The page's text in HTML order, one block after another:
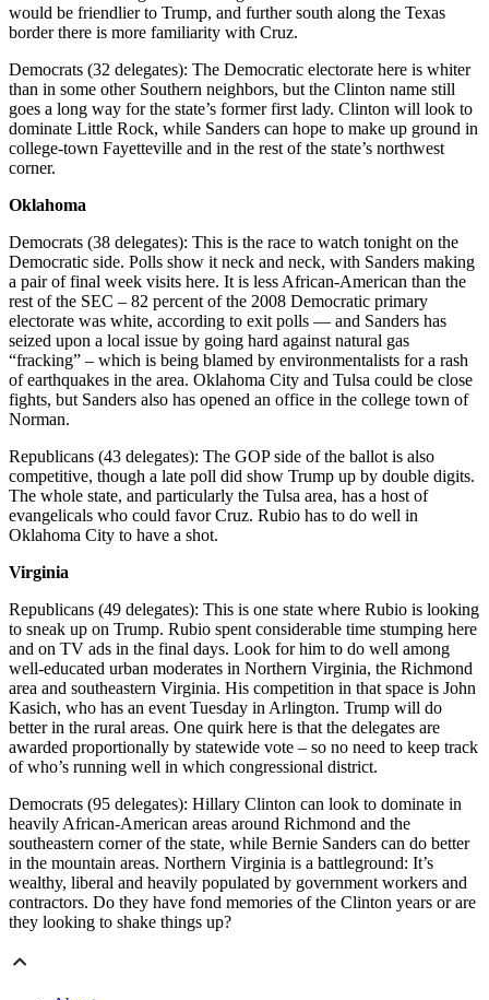
would be friendlier to Trump, and further south along the Texas
border there is more familiarity with Cruz.
Democrats (32 delegates): The Democratic electorate here is whiter
than in some other Southern neighbors, but the Clinton name still
goes a long way for the state’s former first lady. Clinton will look to
dominate Little Rock, while Sanders can hope to make up ground in
college-town Fayetteville and in the rest of the state’s northwest
corner.
Oklahoma
Democrats (38 delegates): This is the race to watch tonight on the
Democratic side. Polls show it neck and neck, with Sanders making
a pair of final week visits here. It is less African-American than the
rest of the SEC – 82 percent of the 2008 Democratic primary
electorate was white, according to exit polls — and Sanders has
seized upon a local issue by going hard against natural gas
“fracking” – which is being blamed by environmentalists for a rash
of earthquakes in the area. Oklahoma City and Tulsa could be close
fights, but Sanders also has opened an office in the college town of
Norman.
Republicans (43 delegates): The GOP side of the ballot is also
competitive, though a late poll did show Trump up by double digits.
The whole state, and particularly the Tulsa area, has a host of
evangelicals who could favor Cruz. Rubio has to do well in
Oklahoma City to have a shot.
Virginia
Republicans (49 delegates): This is one state where Rubio is looking
to sneak up on Trump. Rubio spent considerable time stumping here
and on TV ads in the final days. Look for him to do well among
well-educated urban moderates in Northern Virginia, the Richmond
area and southeastern Virginia. His competition in that space is John
Kasich, who has an event Tuesday in Arlington. Trump will do
better in the rural areas. One quirk here is that the delegates are
awarded proportionally by statewide vote – so no need to keep track
of who’s running well in which congressional district.
Democrats (95 delegates): Hillary Clinton can look to dominate in
heavily African-American areas around Richmond and the
southeastern corner of the state, while Bernie Sanders can do better
in the mountain areas. Northern Virginia is a battleground: It’s
wealthy, liberal and heavily populated by government workers and
contractors. Do they have fond memories of the Clinton years or are
they looking to shake things up?